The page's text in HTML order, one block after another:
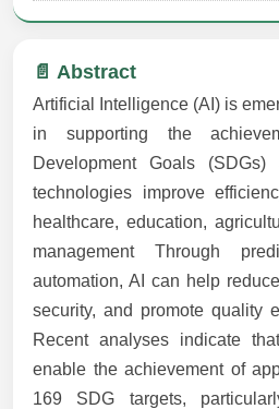
📄 Abstract
Artificial Intelligence (AI) is
in supporting the
Development Goals
technologies improve
healthcare, education,
management Through
automation, AI can help
security, and promote quality
Recent analyses indicate
enable the achievement of
169 SDG targets,